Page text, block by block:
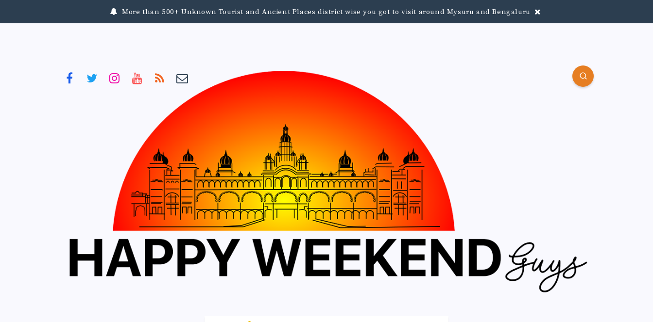
More than 500+ Unknown Tourist and Ancient Places district wise you got to visit around Mysuru and Bengaluru